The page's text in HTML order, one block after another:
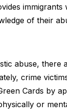
of their
abuse,
crime
Cards by
or